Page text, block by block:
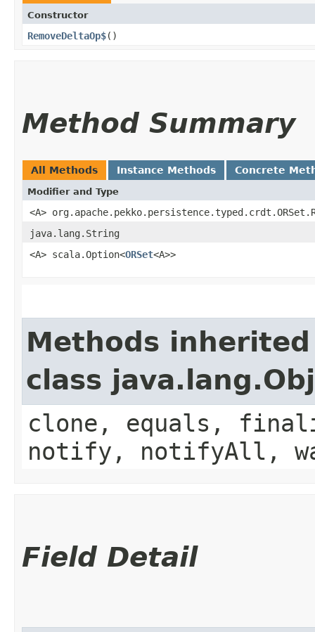
Constructor
RemoveDeltaOp$()
Method Summary
All Methods Instance Methods Concrete
Modifier and Type
<A>
java.lang.String
<A> scala.Option<ORSet<A>>
Methods
class
clone, equals,
notify, notifyAll,
Field Detail